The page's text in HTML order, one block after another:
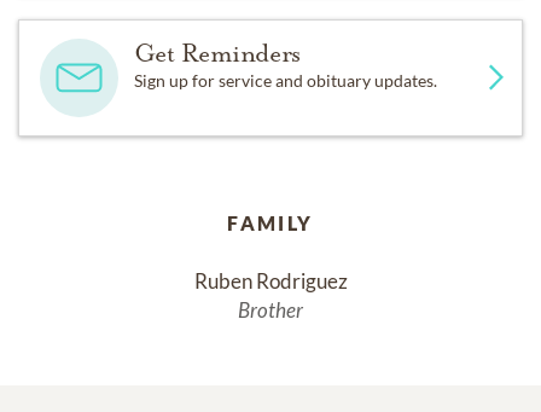
Get Reminders
Sign up for service and obituary updates.
FAMILY
Ruben Rodriguez
Brother